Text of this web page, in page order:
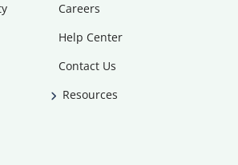
Careers
Help Center
Contact Us
Resources